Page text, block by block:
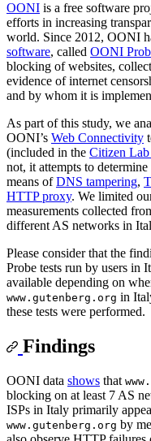
OONI is a free software
efforts in increasing
world. Since 2012, OONI
software, called OONI
blocking of websites,
evidence of internet
and by whom it is
As part of this study, we
OONI’s Web Connectivity
(included in the Citizen Lab
not, it attempts to
means ofDNS tampering,
HTTP proxy. We limited
measurements collected
different AS networks in
Please consider that the
Probe tests run by users in
available depending on
www.gutenberg.org in
these tests were performed.
Findings
OONI data shows that
blocking on at least 7 AS
ISPs in Italy primarily
www.gutenberg.org by